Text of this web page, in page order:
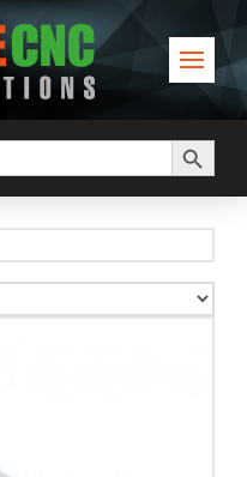
Search Button